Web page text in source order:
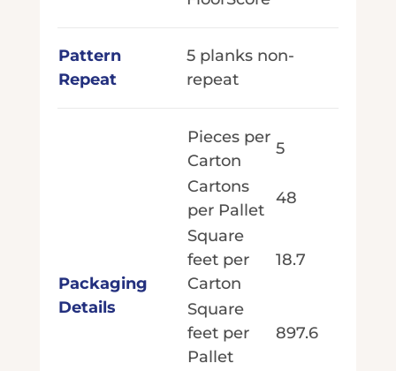
Pattern
Repeat
5 planks non-
repeat
Packaging
Details
Pieces per
Carton
5
Cartons
per Pallet
48
Square
feet per
Carton
18.7
Square
feet per
Pallet
897.6